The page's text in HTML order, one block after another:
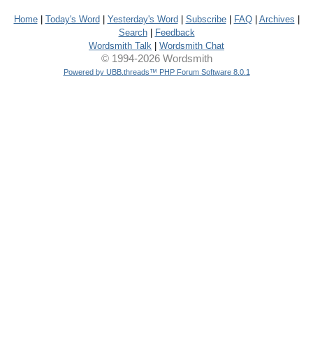
Home| Today's Word Yesterday's Word Subscribe| FAQ| Archives
Search|
Feedback
Wordsmith Talk
Wordsmith Chat
© 1994-2026 Wordsmith
Powered by UBB.threads™ PHP Forum Software 8.0.1